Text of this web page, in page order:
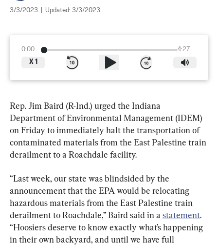
3/3/2023 Updated: 3/3/2023
0:00
4:27
X 1
Rep. Jim Baird (R-Ind.) urged the Indiana
Department of Environmental Management (IDEM)
on Friday to immediately halt the transportation of
contaminated materials from the East Palestine train
derailment to a Roachdale facility.
“Last week, our state was blindsided by the
announcement that the EPA would be relocating
hazardous materials from the East Palestine train
derailment to Roachdale,” Baird said in a statement.
“Hoosiers deserve to know exactly what’s happening
in their own backyard, and until we have full